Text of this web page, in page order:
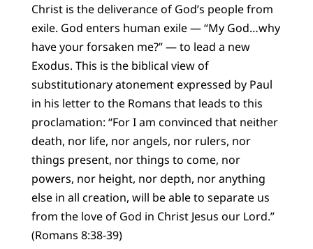
Christ is the deliverance of God’s people from
exile. God enters human exile — “My God…why
have your forsaken me?” — to lead a new
Exodus. This is the biblical view of
substitutionary atonement expressed by Paul
in his letter to the Romans that leads to this
proclamation: “For I am convinced that neither
death, nor life, nor angels, nor rulers, nor
things present, nor things to come, nor
powers, nor height, nor depth, nor anything
else in all creation, will be able to separate us
from the love of God in Christ Jesus our Lord.”
(Romans 8:38-39)